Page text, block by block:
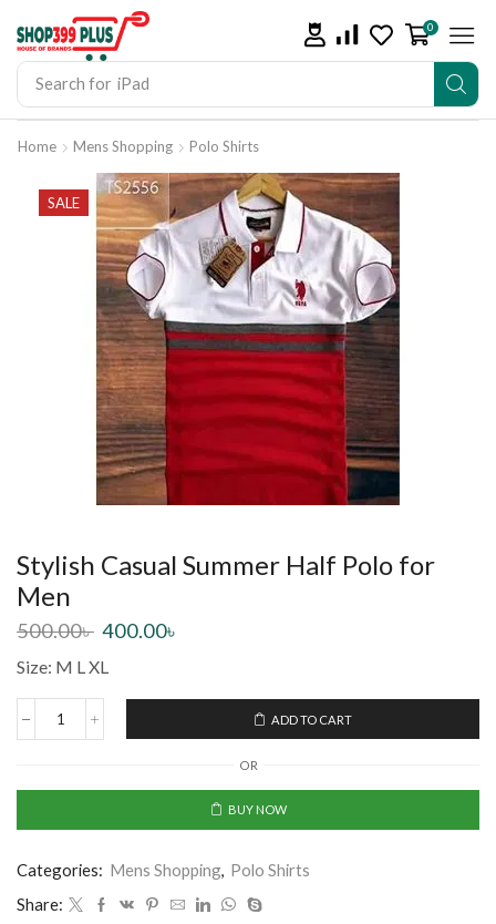
Search for iPad
0
Home Mens Shopping Polo Shirts
SALE
Stylish Casual Summer Half Polo for
Men
500.00৳ 400.00৳
Size: M L XL
ADD TO CART
OR
BUY NOW
Categories: Mens Shopping, Polo Shirts
Share: